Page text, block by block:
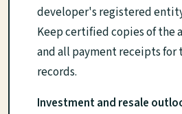
developer's registered
Keep certified copies of
and all payment receipts for
records.
Investment and resale